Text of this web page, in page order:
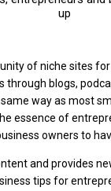
up
of niche sites
through blogs,
way as most
essence of
owners to
and provides
tips for